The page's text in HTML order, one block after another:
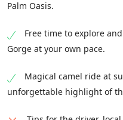
Palm Oasis.
Free time to explore
Gorge at your own pace.
Magical camel ride at
unforgettable highlight of